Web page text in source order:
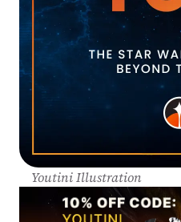
Youtini Illustration